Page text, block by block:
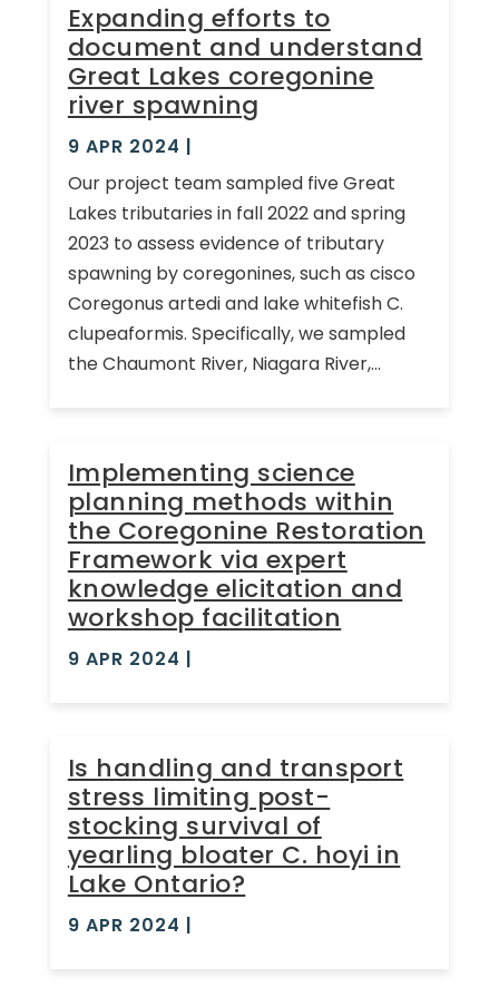
Expanding efforts to
document and understand
Great Lakes coregonine
river spawning
9 APR 2024 |
Our project team sampled five Great
Lakes tributaries in fall 2022 and spring
2023 to assess evidence of tributary
spawning by coregonines, such as cisco
Coregonus artedi and lake whitefish C.
clupeaformis. Specifically, we sampled
the Chaumont River, Niagara River,...
Implementing science
planning methods within
the Coregonine Restoration
Framework via expert
knowledge elicitation and
workshop facilitation
9 APR 2024 |
Is handling and transport
stress limiting post-
stocking survival of
yearling bloater C. hoyi in
Lake Ontario?
9 APR 2024 |